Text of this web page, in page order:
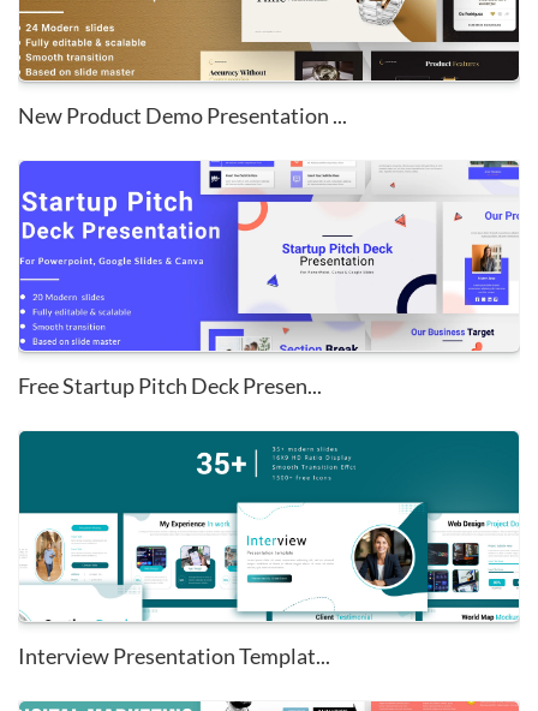
New Product Demo Presentation ...
Free Startup Pitch Deck Presen...
Interview Presentation Templat...